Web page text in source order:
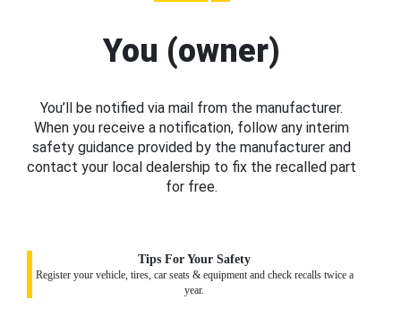
You (owner)
You’ll be notified via mail from the manufacturer.
When you receive a notification, follow any interim
safety guidance provided by the manufacturer and
contact your local dealership to fix the recalled part
for free.
Tips For Your Safety
Register your vehicle, tires, car seats & equipment and check recalls twice a
year.